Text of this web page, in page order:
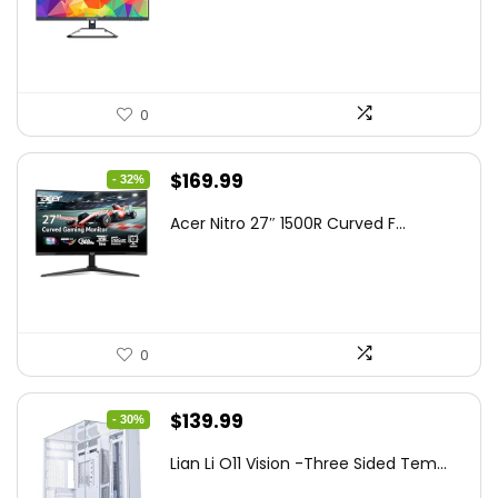
0
- 32%
Original
was:
$169.99
is:
Acer Nitro 27″ 1500R Curved F...
0
- 30%
Original
was:
$139.99
is:
Lian Li O11 Vision -Three Sided Tem...